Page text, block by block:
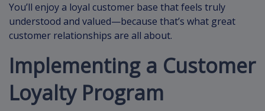
You’ll enjoy a loyal customer base that feels truly
understood and valued—because that’s what great
customer relationships are all about.
Implementing a Customer
Loyalty Program